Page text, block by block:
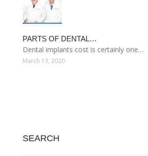
PARTS OF DENTAL…
Dental implants cost is certainly one…
March 13, 2020
SEARCH